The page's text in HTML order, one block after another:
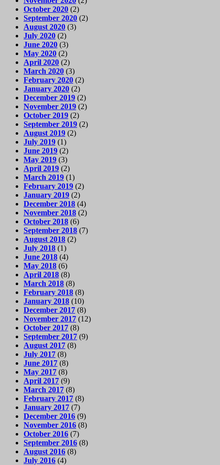
October 2020 (2)
September 2020 (2)
August 2020 (3)
July 2020 (2)
June 2020 (3)
May 2020 (2)
April 2020 (2)
March 2020 (3)
February 2020 (2)
January 2020 (2)
December 2019 (2)
November 2019 (2)
October 2019 (2)
September 2019 (2)
August 2019 (2)
July 2019 (1)
June 2019 (2)
May 2019 (3)
April 2019 (2)
March 2019 (1)
February 2019 (2)
January 2019 (2)
December 2018 (4)
November 2018 (2)
October 2018 (6)
September 2018 (7)
August 2018 (2)
July 2018 (1)
June 2018 (4)
May 2018 (6)
April 2018 (8)
March 2018 (8)
February 2018 (8)
January 2018 (10)
December 2017 (8)
November 2017 (12)
October 2017 (8)
September 2017 (9)
August 2017 (8)
July 2017 (8)
June 2017 (8)
May 2017 (8)
April 2017 (9)
March 2017 (8)
February 2017 (8)
January 2017 (7)
December 2016 (9)
November 2016 (8)
October 2016 (7)
September 2016 (8)
August 2016 (8)
July 2016 (4)